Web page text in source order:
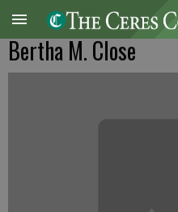
Bertha M. Close